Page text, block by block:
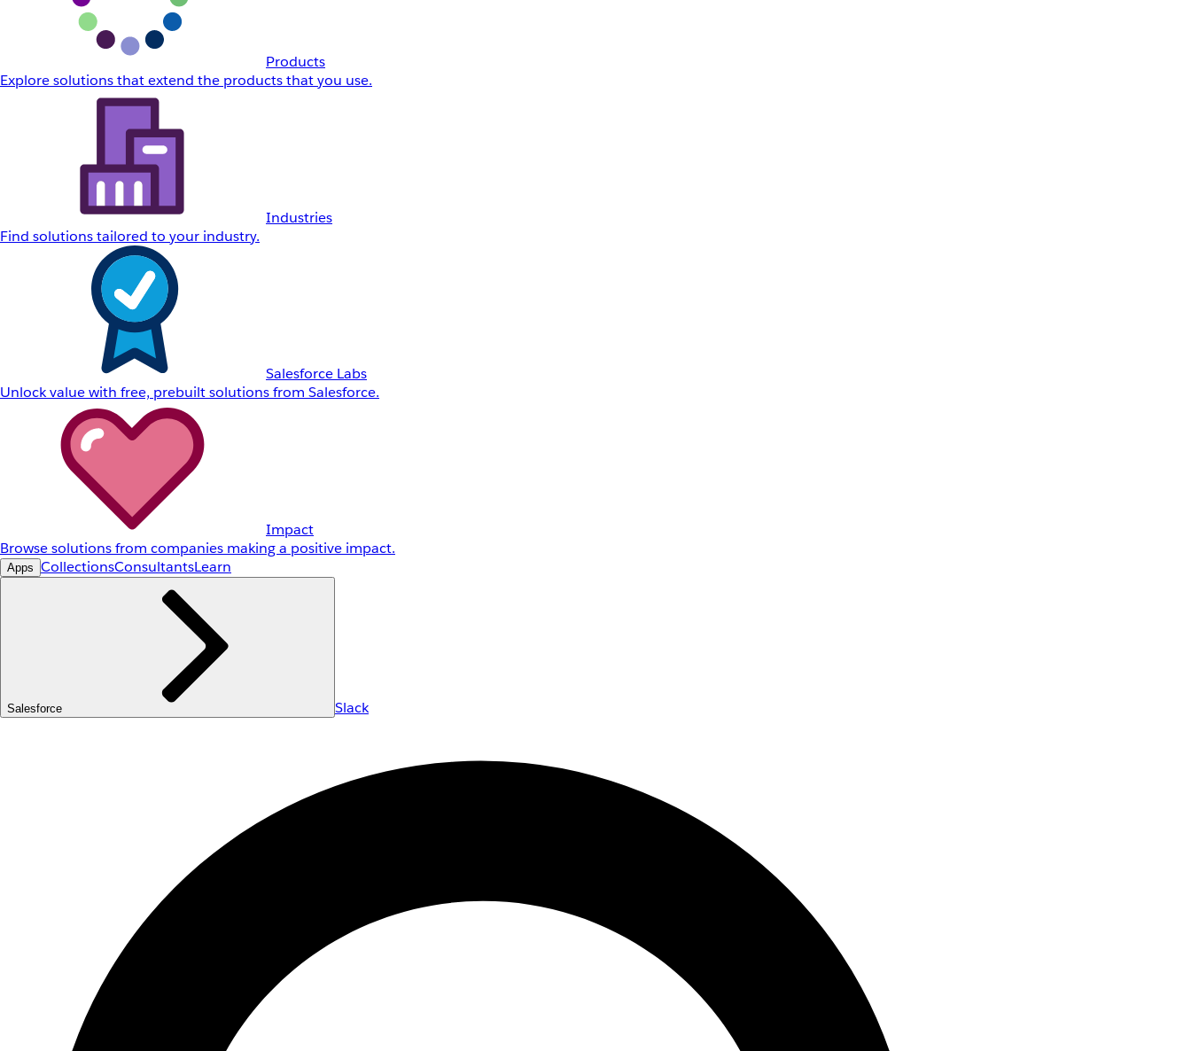
Products
Explore solutions that extend the products that you use.
Industries
Find solutions tailored to your industry.
Salesforce Labs
Unlock value with free, prebuilt solutions from Salesforce.
Impact
Browse solutions from companies making a positive impact.
Apps CollectionsConsultantsLearn
Salesforce Slack